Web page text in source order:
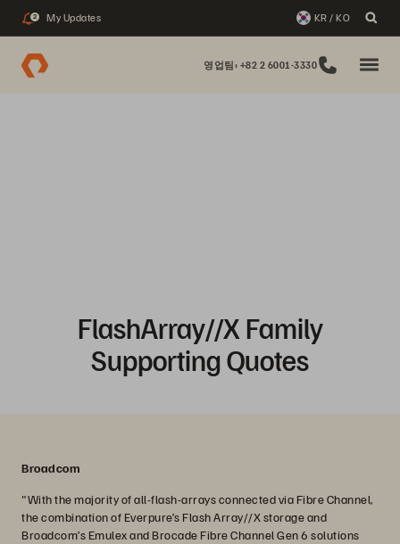
2 My Updates KR / KO
영업팀: +82 2 6001-3330
FlashArray//X Family
Supporting Quotes
Broadcom
"With the majority of all-flash-arrays connected via Fibre Channel,
the combination of Everpure’s Flash Array//X storage and
Broadcom’s Emulex and Brocade Fibre Channel Gen 6 solutions